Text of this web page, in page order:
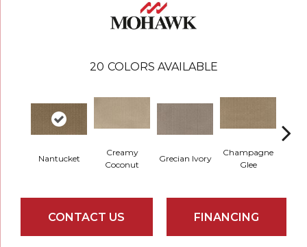
20 COLORS AVAILABLE
Nantucket
Creamy
Coconut
Grecian Ivory
Champagne
Glee
CONTACT US FINANCING